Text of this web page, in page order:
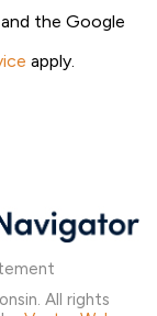
the Google
apply.
All rights